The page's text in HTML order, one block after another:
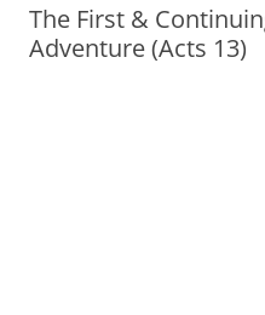
The First &
Adventure (Acts 13)